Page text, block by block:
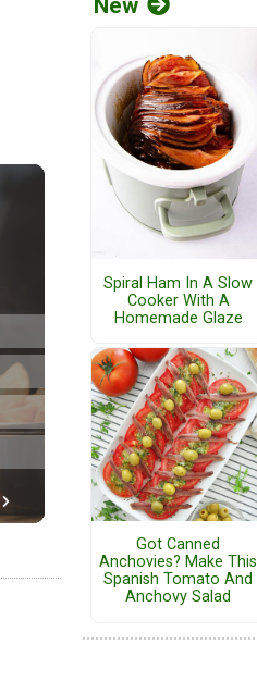
New
Spiral Ham In A Slow
Cooker With A
Homemade Glaze
Got Canned
Anchovies? Make This
Spanish Tomato And
Anchovy Salad